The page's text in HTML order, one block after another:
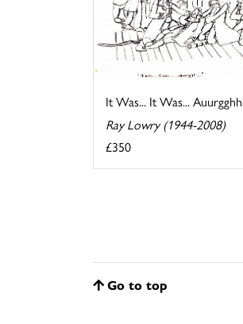
It Was... It Was...
Ray Lowry (1944-2008)
£350
Go to top